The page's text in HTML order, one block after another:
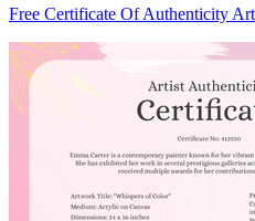
Free Certificate Of Authenticity